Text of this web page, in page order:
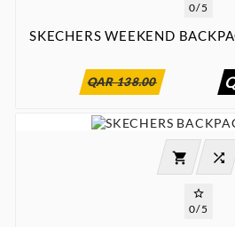
 00 : 00 : 00 :
0/5
SKECHERS WEEKEND
QAR 138.00



0/5